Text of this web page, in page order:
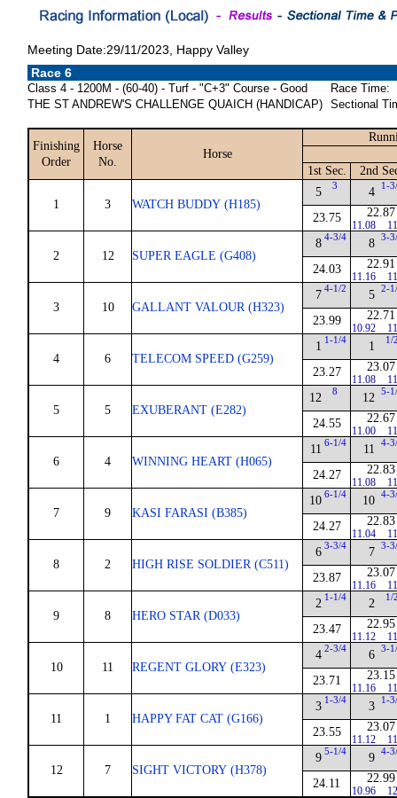
Meeting Date:29/11/2023, Happy Valley
Race 6
Class 4 - 1200M - (60-40) - Turf - "C+3" Course - Good
THE ST ANDREW'S CHALLENGE QUAICH (HANDICAP)
Race Time:
Sectional
Finishing
Order
Horse
No.
Horse
1st Sec. 2nd
1 3 WATCH BUDDY (H185)
5 3
23.75
4 1-
22.87
11.08
2 12 SUPER EAGLE (G408)
8 4-3/4
24.03
8 3-
22.91
11.16
3 10 GALLANT VALOUR (H323)
7 4-1/2
23.99
5 2-
22.71
10.92
4 6 TELECOM SPEED (G259)
1 1-1/4
23.27
1 1/
23.07
11.08
5 5 EXUBERANT (E282)
12 8
24.55
12 5-
22.67
11.00
6 4 WINNING HEART (H065)
11 6-1/4
24.27
11 4-
22.83
11.08
7 9 KASI FARASI (B385)
10 6-1/4
24.27
10 4-
22.83
11.04
8 2 HIGH RISE SOLDIER (C511)
6 3-3/4
23.87
7 3-
23.07
11.16
9 8 HERO STAR (D033)
2 1-1/4
23.47
2 1/
22.95
11.12
10 11 REGENT GLORY (E323)
4 2-3/4
23.71
6 3-
23.15
11.16
11 1 HAPPY FAT CAT (G166)
3 1-3/4
23.55
3 1-
23.07
11.12
12 7 SIGHT VICTORY (H378)
9 5-1/4
24.11
9 4-
22.99
10.96